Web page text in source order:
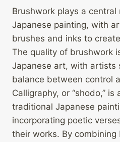
Brushwork plays a
Japanese painting, with
brushes and inks to
The quality of brushwork
Japanese art, with artists
balance between control
Calligraphy, or “shodo,”
traditional Japanese
incorporating poetic
their works. By combining